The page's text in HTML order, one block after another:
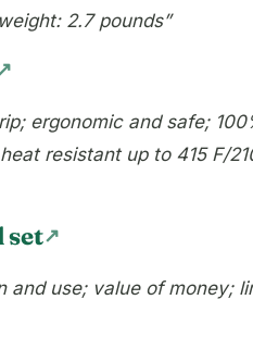
2.7 pounds”
ergonomic and safe;
resistant up to 415 F/
set
use; value of money;